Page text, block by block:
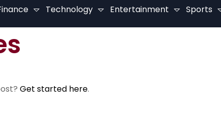
Technology Entertainment Sports
Get started here.